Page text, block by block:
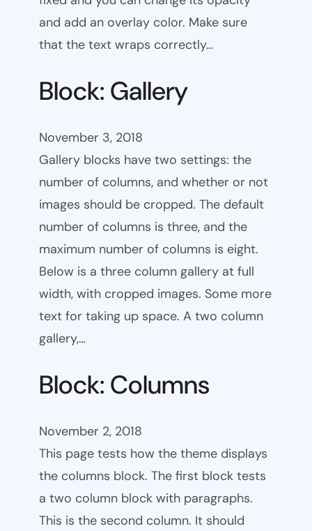
and add an overlay color. Make sure
that the text wraps correctly…
Block: Gallery
November 3, 2018
Gallery blocks have two settings: the
number of columns, and whether or not
images should be cropped. The default
number of columns is three, and the
maximum number of columns is eight.
Below is a three column gallery at full
width, with cropped images. Some more
text for taking up space. A two column
gallery,…
Block: Columns
November 2, 2018
This page tests how the theme displays
the columns block. The first block tests
a two column block with paragraphs.
This is the second column. It should